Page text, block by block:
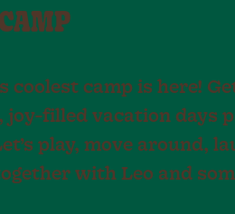
coolest camp is here!
joy-filled vacation days
play, move around,
with Leo and